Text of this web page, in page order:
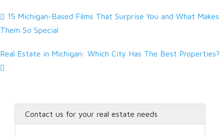
15 Michigan-Based Films That Surprise You and What Makes
Them So Special
Real Estate in Michigan: Which City Has The Best Properties?
Contact us for your real estate needs